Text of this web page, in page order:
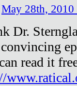
May 28th, 2010
Dr.
read it